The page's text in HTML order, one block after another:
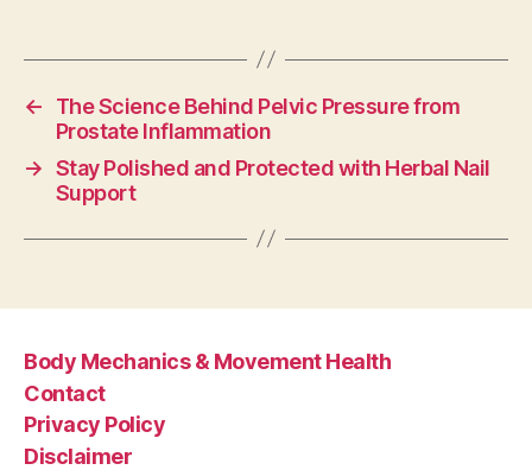
←
The Science Behind Pelvic Pressure from
Prostate Inflammation
→ Stay Polished and Protected with Herbal Nail
Support
Body Mechanics & Movement Health
Contact
Privacy Policy
Disclaimer